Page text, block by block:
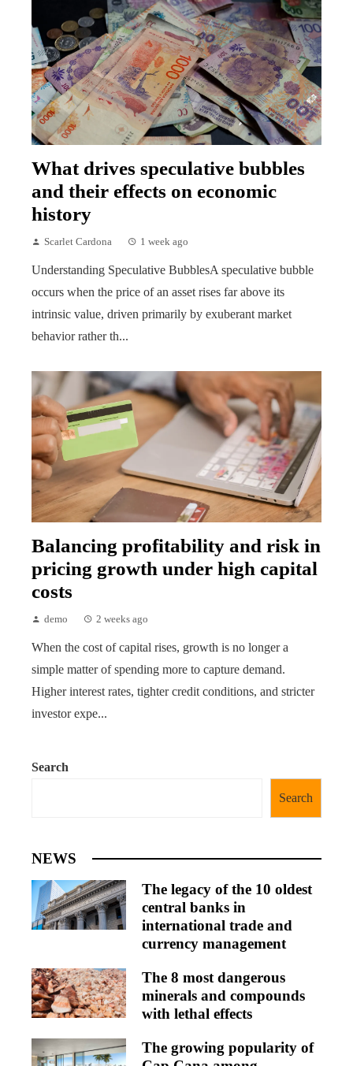
What drives speculative bubbles
and their effects on economic
history
Scarlet Cardona 1 week ago
Understanding Speculative BubblesA speculative bubble
occurs when the price of an asset rises far above its
intrinsic value, driven primarily by exuberant market
behavior rather th...
Balancing profitability and risk in
pricing growth under high capital
costs
demo 2 weeks ago
When the cost of capital rises, growth is no longer a
simple matter of spending more to capture demand.
Higher interest rates, tighter credit conditions, and stricter
investor expe...
Search
Search
NEWS
The legacy of the 10 oldest
central banks in
international trade and
currency management
The 8 most dangerous
minerals and compounds
with lethal effects
The growing popularity of